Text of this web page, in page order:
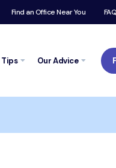
Tips Our Advice
Find an Office Near You FAQ